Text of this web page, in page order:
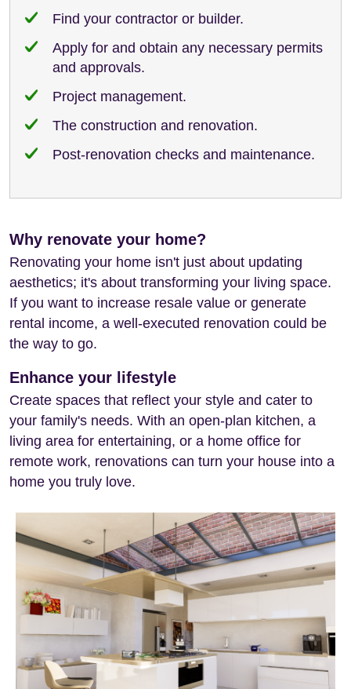
Find your contractor or builder.
Apply for and obtain any necessary permits
and approvals.
Project management.
The construction and renovation.
Post-renovation checks and maintenance.
Why renovate your home?
Renovating your home isn't just about updating
aesthetics; it's about transforming your living space.
If you want to increase resale value or generate
rental income, a well-executed renovation could be
the way to go.
Enhance your lifestyle
Create spaces that reflect your style and cater to
your family's needs. With an open-plan kitchen, a
living area for entertaining, or a home office for
remote work, renovations can turn your house into a
home you truly love.